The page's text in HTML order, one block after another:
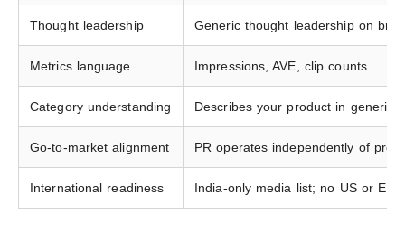
Thought leadership Generic thought leadership on
Metrics language Impressions, AVE, clip counts
Category understanding Describes your product in generic
Go-to-market alignment PR operates independently of
International readiness India-only media list; no US or